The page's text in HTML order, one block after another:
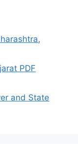
,
PDF
and State